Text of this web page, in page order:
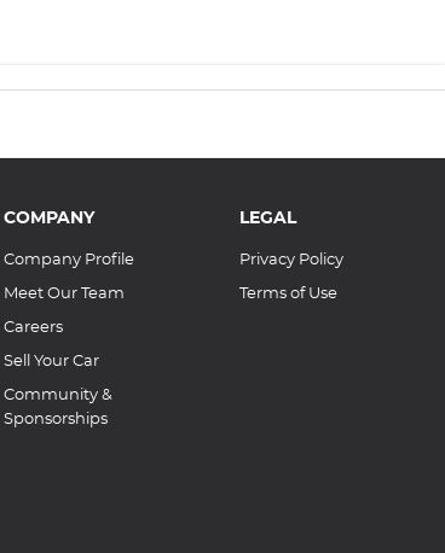
COMPANY
Company Profile
Meet Our Team
Careers
Sell Your Car
Community &
Sponsorships
LEGAL
Privacy Policy
Terms of Use